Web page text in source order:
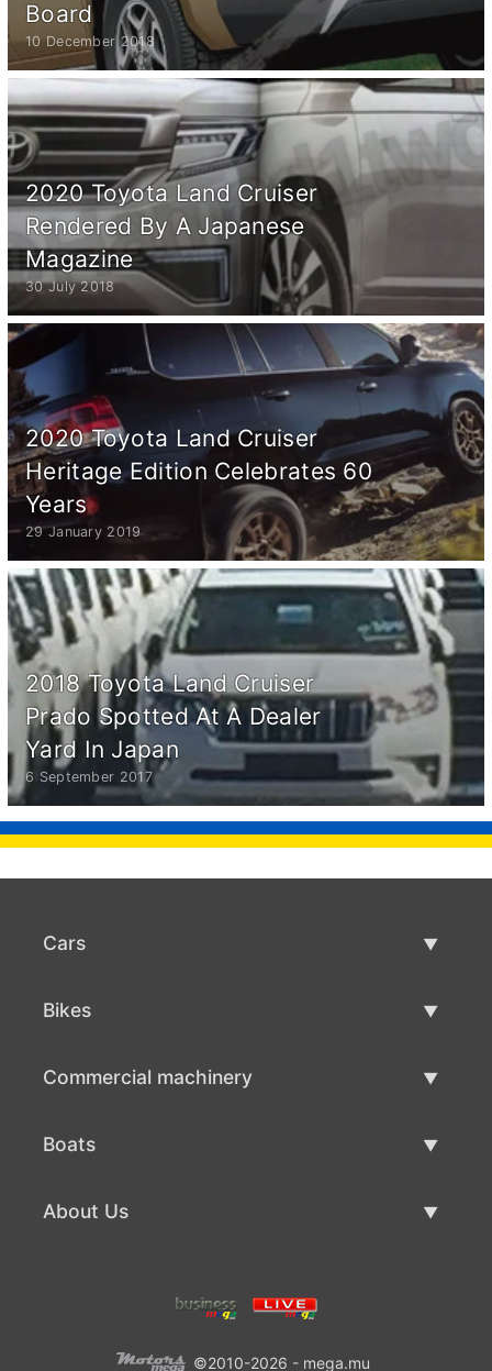
Board
10 December 2018
2020 Toyota Land Cruiser
Rendered By A Japanese
Magazine
30 July 2018
2020 Toyota Land Cruiser
Heritage Edition Celebrates 60
Years
29 January 2019
2018 Toyota Land Cruiser
Prado Spotted At A Dealer
Yard In Japan
6 September 2017
Cars
Bikes
Commercial machinery
Boats
About Us
Terms Of Use ©2010-2026 - mega.mu